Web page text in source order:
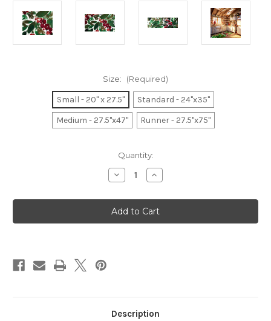
Size: (Required)
Small - 20" x 27.5"
Standard - 24"x35"
Medium - 27.5"x47"
Runner - 27.5"x75"
Quantity:
Decrease
Quantity
Holly
Berries
Holiday
Increase
Quantity
Holly
Berries
Holiday
Description